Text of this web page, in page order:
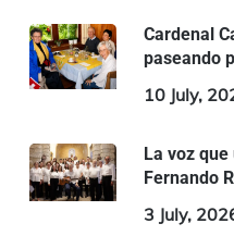
Cardenal
paseando
10 July,
La voz
Fernando
3 July,